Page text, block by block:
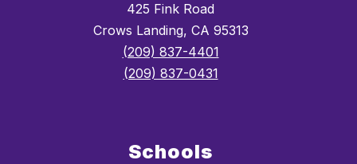
425 Fink Road
Crows Landing, CA 95313
(209) 837-4401
(209) 837-0431
Schools